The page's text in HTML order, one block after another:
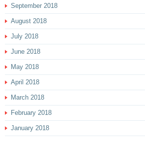
September 2018
August 2018
July 2018
June 2018
May 2018
April 2018
March 2018
February 2018
January 2018